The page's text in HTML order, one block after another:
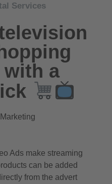
Services
with a
Ads make streaming
can be added
from the advert